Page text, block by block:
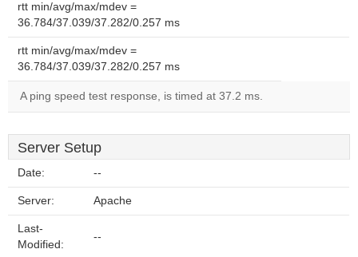
rtt min/avg/max/mdev =
36.784/37.039/37.282/0.257 ms
rtt min/avg/max/mdev =
36.784/37.039/37.282/0.257 ms
A ping speed test response, is timed at 37.2 ms.
Server Setup
Date: --
Server: Apache
Last-
Modified:
--